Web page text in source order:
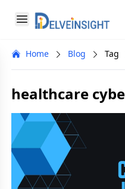
Open menu
Delveinsight
menu
Home Blog Tag
healthcare